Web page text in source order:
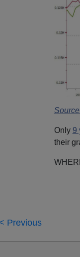
Only 9
their
Previous